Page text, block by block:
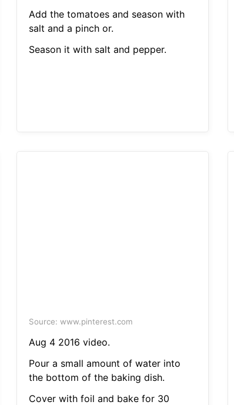
Add the tomatoes and season with
salt and a pinch or.
Season it with salt and pepper.
Source: www.pinterest.com
Aug 4 2016 video.
Pour a small amount of water into
the bottom of the baking dish.
Cover with foil and bake for 30